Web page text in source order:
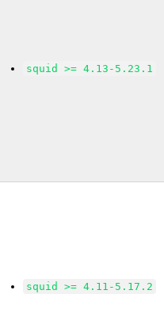
squid >= 4.13-5.23.1
squid >= 4.11-5.17.2